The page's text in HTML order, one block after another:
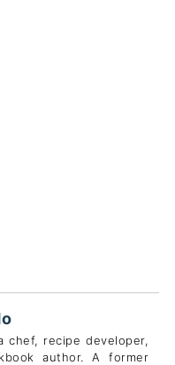
chef, recipe developer,
author. A former